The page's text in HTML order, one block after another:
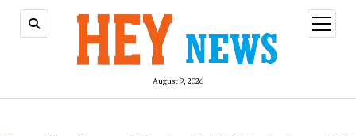
August 9, 2026
open
menu